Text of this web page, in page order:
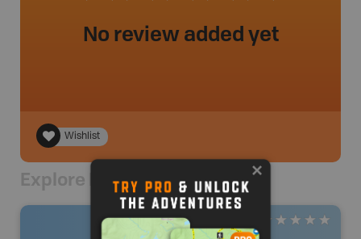
No review added yet
Wishlist
Explore Nearby